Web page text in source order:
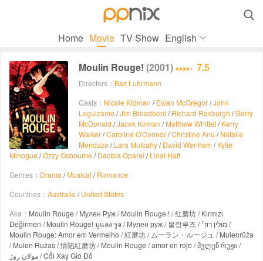

Home Movie TV Show English
Moulin Rouge! (2001) 7.5
Directors： Baz Luhrmann
Casts： Nicole Kidman /Ewan McGregor/John
Leguizamo /Jim Broadbent/Richard Roxburgh /Garry
McDonald /Jacek Koman /Matthew Whittet/Kerry
Walker/Caroline O'Connor/Christine Anu /Natalie
Mendoza /Lara Mulcahy/David Wenham /Kylie
Minogue /Ozzy Osbourne /Deobia Oparei /Linal Haft
Genres： Drama /Musical /Romance
Countries： Australia /United States
Aka： Moulin Rouge / Мулен Руж / Moulin Rouge ! / 红磨坊 / Kırmızı
Değirmen / Moulin Rouge! มูแลง รูจ / Мулен руж / 물랑루즈 / מולין רוז׳ /
Moulin Rouge: Amor em Vermelho / 紅磨坊 / ムーラン・ルージュ / Mulenrūža
/ Mulen Ružas / 情陷紅磨坊 / Moulin Rouge / amor en rojo / მულენ რუჟი /
مولان روژ / Cối Xay Gió Đỏ